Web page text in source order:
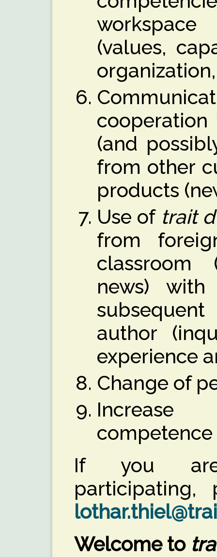
(values,
(and
from other
products
Use of trait
from
classroom
news)
author
experience
Change of
Increase
competence
If you
Welcome to